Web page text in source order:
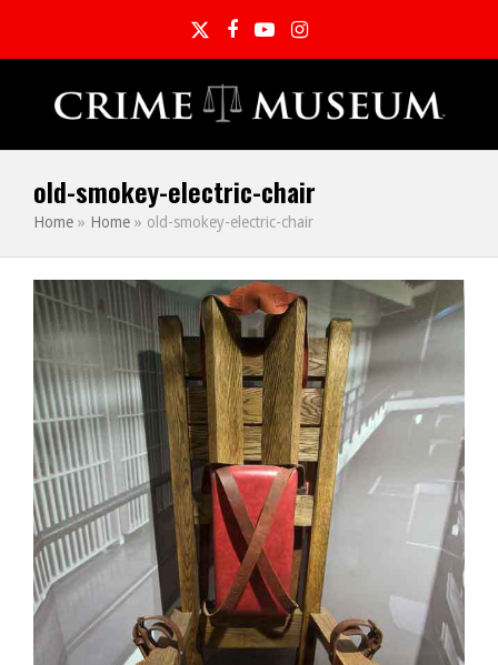
TwitterFacebook
YouTubeInstagram
old-smokey-electric-chair
Home » Home » old-smokey-electric-chair